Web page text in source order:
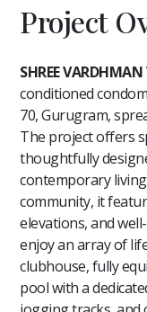
Project
SHREE
conditioned
70, Gurugram,
The project offers
thoughtfully
contemporary
community, it
elevations, and
enjoy an array of
clubhouse, fully
pool with a